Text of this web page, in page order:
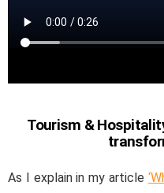
Tourism &
As I explain in my article